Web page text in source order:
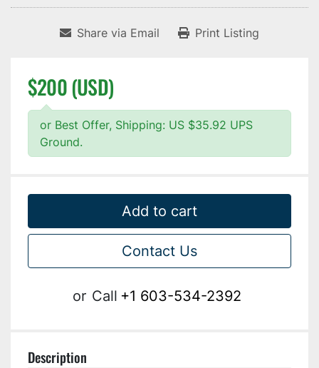
Share via Email Print Listing
$200 (USD)
or Best Offer, Shipping: US $35.92 UPS
Ground.
Add to cart
Contact Us
or Call +1 603-534-2392
Description